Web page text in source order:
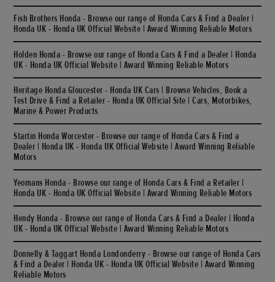
Fish Brothers Honda - Browse our range of Honda Cars & Find a Dealer |
Honda UK - Honda UK Official Website | Award Winning Reliable Motors
Holden Honda - Browse our range of Honda Cars & Find a Dealer | Honda
UK - Honda UK Official Website | Award Winning Reliable Motors
Heritage Honda Gloucester - Honda UK Cars | Browse Vehicles, Book a
Test Drive & Find a Retailer - Honda UK Official Site | Cars, Motorbikes,
Marine & Power Products
Startin Honda Worcester - Browse our range of Honda Cars & Find a
Dealer | Honda UK - Honda UK Official Website | Award Winning Reliable
Motors
Yeomans Honda - Browse our range of Honda Cars & Find a Retailer |
Honda UK - Honda UK Official Website | Award Winning Reliable Motors
Hendy Honda - Browse our range of Honda Cars & Find a Dealer | Honda
UK - Honda UK Official Website | Award Winning Reliable Motors
Donnelly & Taggart Honda Londonderry - Browse our range of Honda Cars
& Find a Dealer | Honda UK - Honda UK Official Website | Award Winning
Reliable Motors